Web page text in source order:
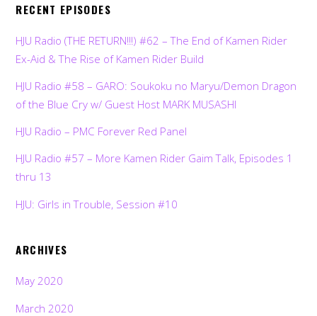
RECENT EPISODES
HJU Radio (THE RETURN!!!) #62 – The End of Kamen Rider
Ex-Aid & The Rise of Kamen Rider Build
HJU Radio #58 – GARO: Soukoku no Maryu/Demon Dragon
of the Blue Cry w/ Guest Host MARK MUSASHI
HJU Radio – PMC Forever Red Panel
HJU Radio #57 – More Kamen Rider Gaim Talk, Episodes 1
thru 13
HJU: Girls in Trouble, Session #10
ARCHIVES
May 2020
March 2020